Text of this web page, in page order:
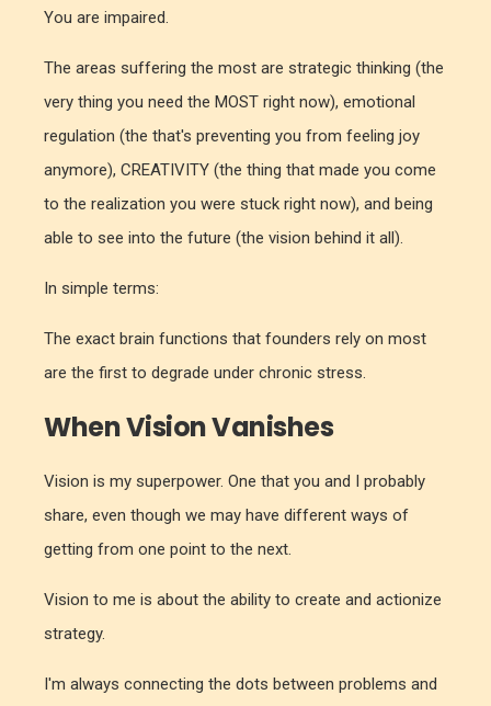
You are impaired.
The areas suffering the most are strategic thinking (the
very thing you need the MOST right now), emotional
regulation (the that's preventing you from feeling joy
anymore), CREATIVITY (the thing that made you come
to the realization you were stuck right now), and being
able to see into the future (the vision behind it all).
In simple terms:
The exact brain functions that founders rely on most
are the first to degrade under chronic stress.
When Vision Vanishes
Vision is my superpower. One that you and I probably
share, even though we may have different ways of
getting from one point to the next.
Vision to me is about the ability to create and actionize
strategy.
I'm always connecting the dots between problems and